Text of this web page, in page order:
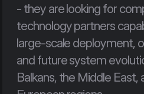
- they are looking for
technology partners
large-scale deployment,
and future system
Balkans, the Middle East,